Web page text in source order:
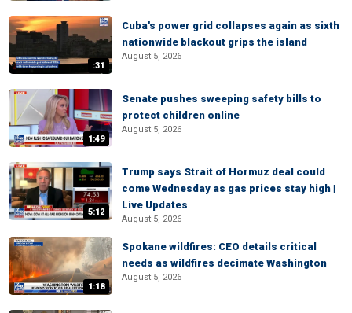
:31
Cuba's power grid collapses again as sixth
nationwide blackout grips the island
August 5, 2026
1:49
Senate pushes sweeping safety bills to
protect children online
August 5, 2026
5:12
Trump says Strait of Hormuz deal could
come Wednesday as gas prices stay high |
Live Updates
August 5, 2026
1:18
Spokane wildfires: CEO details critical
needs as wildfires decimate Washington
August 5, 2026